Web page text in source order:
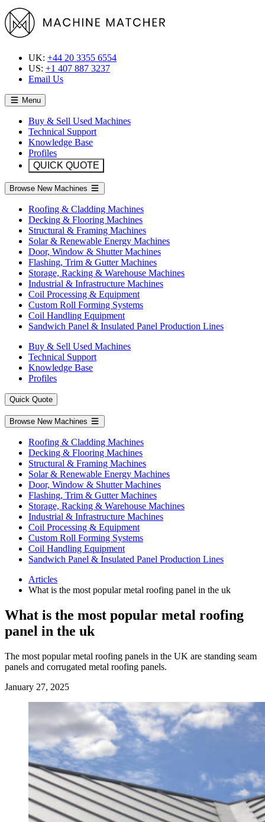
UK: +44 20 3355 6554
US: +1 407 887 3237
Email Us
Menu
Buy & Sell Used Machines
Technical Support
Knowledge Base
Profiles
QUICK QUOTE
Browse New Machines
Roofing & Cladding Machines
Decking & Flooring Machines
Structural & Framing Machines
Solar & Renewable Energy Machines
Door, Window & Shutter Machines
Flashing, Trim & Gutter Machines
Storage, Racking & Warehouse Machines
Industrial & Infrastructure Machines
Coil Processing & Equipment
Custom Roll Forming Systems
Coil Handling Equipment
Sandwich Panel & Insulated Panel Production Lines
Buy & Sell Used Machines
Technical Support
Knowledge Base
Profiles
Quick Quote
Browse New Machines
Roofing & Cladding Machines
Decking & Flooring Machines
Structural & Framing Machines
Solar & Renewable Energy Machines
Door, Window & Shutter Machines
Flashing, Trim & Gutter Machines
Storage, Racking & Warehouse Machines
Industrial & Infrastructure Machines
Coil Processing & Equipment
Custom Roll Forming Systems
Coil Handling Equipment
Sandwich Panel & Insulated Panel Production Lines
Articles
What is the most popular metal roofing panel in the uk
What is the most popular metal roofing
panel in the uk
The most popular metal roofing panels in the UK are standing seam
panels and corrugated metal roofing panels.
January 27, 2025